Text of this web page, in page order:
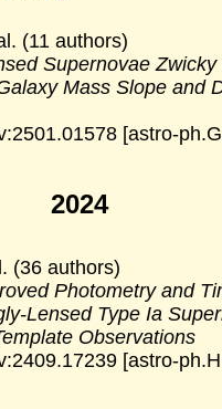
(11 authors)
Supernovae
Mass Slope and
[astro-
2024
(36 authors)
Photometry and
Lensed Type Ia
Observations
[astro-